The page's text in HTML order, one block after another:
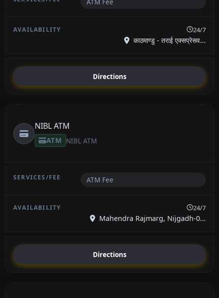
24/7
काठमाण्डु - तराई एक्सप्रेसव...
Directions
NIBL ATM
ATM NIBL ATM
ATM Fee
24/7
Mahendra Rajmarg, Nijgadh-0...
Directions